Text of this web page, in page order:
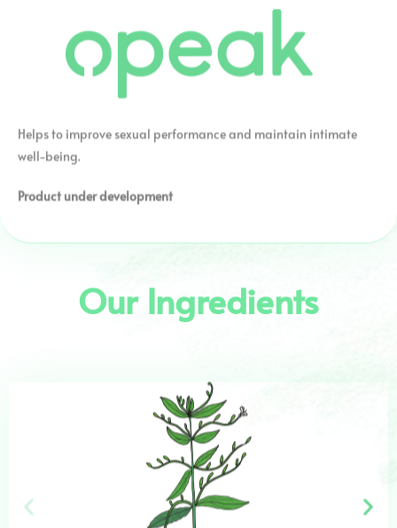
Helps to improve sexual performance and maintain intimate
well-being.
Product under development
Our Ingredients